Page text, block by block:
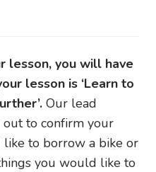
lesson, you will have
lesson is ‘Learn to
Our lead
to confirm your
to borrow a bike or
you would like to